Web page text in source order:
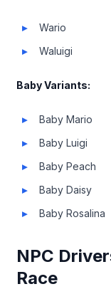
Wario
Waluigi
Baby Variants:
Baby Mario
Baby Luigi
Baby Peach
Baby Daisy
Baby Rosalina
NPC
Race